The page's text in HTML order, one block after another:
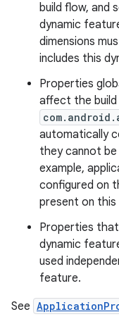
build flow, and
dynamic
dimensions
includes this
Properties
affect the build
automatically
they cannot
example,
configured on
present on
Properties
dynamic
used
feature.
See